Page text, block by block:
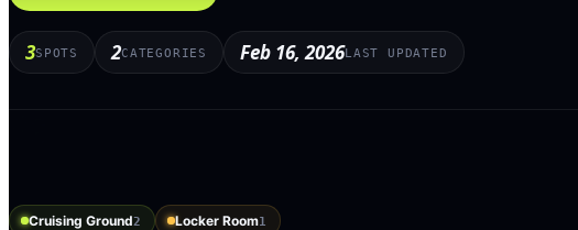
3SPOTS 2CATEGORIES Feb 16, 2026LAST UPDATED
Cruising Ground2 Locker Room1